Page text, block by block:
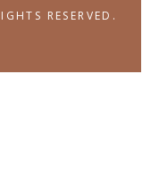
RESERVED.